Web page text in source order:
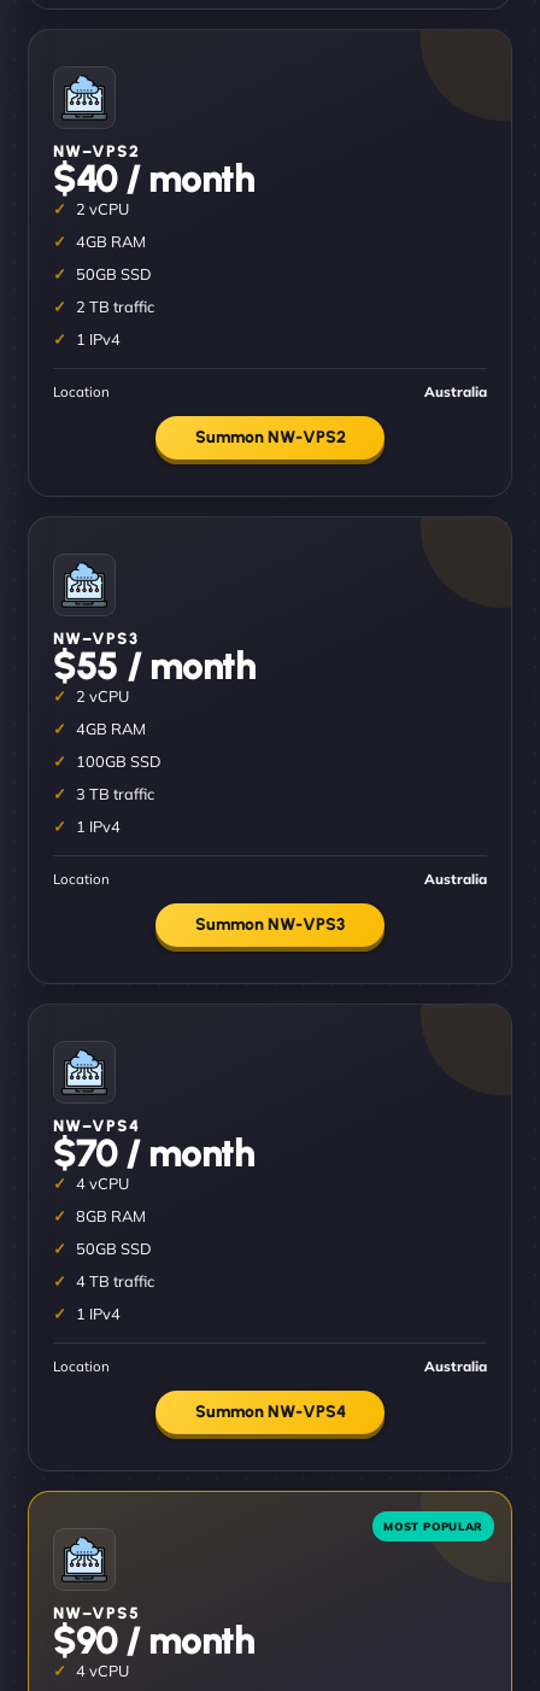
NW–VPS2
$40 / month
2 vCPU
4GB RAM
50GB SSD
2 TB traffic
1 IPv4
Location Australia
Summon NW-VPS2
NW–VPS3
$55 / month
2 vCPU
4GB RAM
100GB SSD
3 TB traffic
1 IPv4
Location Australia
Summon NW-VPS3
NW–VPS4
$70 / month
4 vCPU
8GB RAM
50GB SSD
4 TB traffic
1 IPv4
Location Australia
Summon NW-VPS4
NW–VPS5
$90 / month
4 vCPU